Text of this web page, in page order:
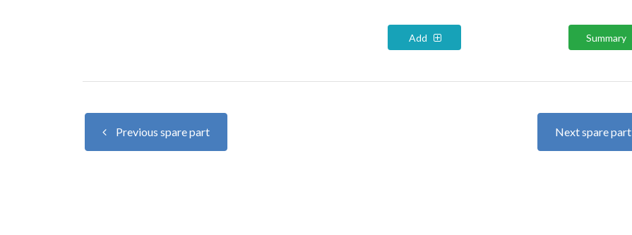
Add Summary
Previous spare part Next spare part